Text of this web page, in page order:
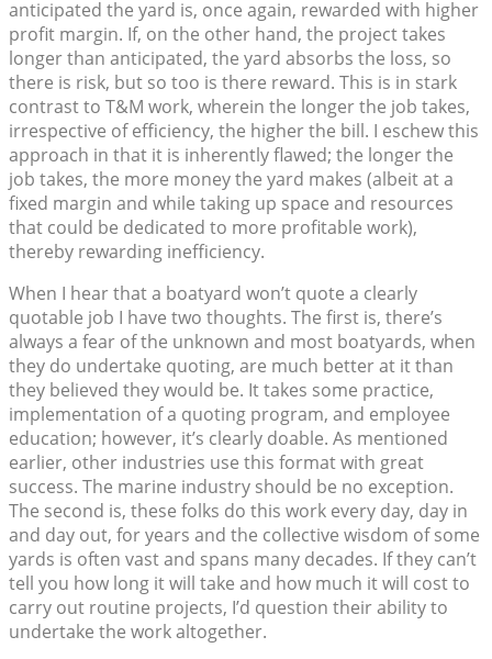
anticipated the yard is, once again, rewarded with higher
profit margin. If, on the other hand, the project takes
longer than anticipated, the yard absorbs the loss, so
there is risk, but so too is there reward. This is in stark
contrast to T&M work, wherein the longer the job takes,
irrespective of efficiency, the higher the bill. I eschew this
approach in that it is inherently flawed; the longer the
job takes, the more money the yard makes (albeit at a
fixed margin and while taking up space and resources
that could be dedicated to more profitable work),
thereby rewarding inefficiency.
When I hear that a boatyard won’t quote a clearly
quotable job I have two thoughts. The first is, there’s
always a fear of the unknown and most boatyards, when
they do undertake quoting, are much better at it than
they believed they would be. It takes some practice,
implementation of a quoting program, and employee
education; however, it’s clearly doable. As mentioned
earlier, other industries use this format with great
success. The marine industry should be no exception.
The second is, these folks do this work every day, day in
and day out, for years and the collective wisdom of some
yards is often vast and spans many decades. If they can’t
tell you how long it will take and how much it will cost to
carry out routine projects, I’d question their ability to
undertake the work altogether.